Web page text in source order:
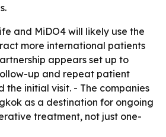
and MiDO4 will likely use the
more international patients
appears set up to
up and repeat patient
the initial visit. - The companies
as a destination for ongoing
treatment, not just one-